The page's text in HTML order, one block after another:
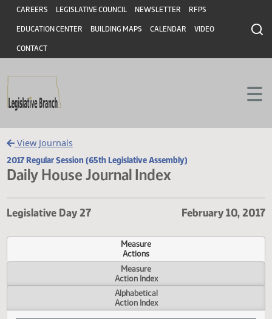
Skip to main content
Skip to main content
Header
CAREERS LEGISLATIVE COUNCIL NEWSLETTER RFPS
EDUCATION CENTER BUILDING MAPS CALENDAR VIDEO
CONTACT
View Journals
2017 Regular Session (65th Legislative Assembly)
Daily House Journal Index
Legislative Day 27 February 10,
Measure
Actions
Measure
Action Index